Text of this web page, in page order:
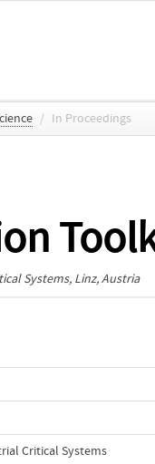
/ In Proceedings
Systems, Linz, Austria
Critical Systems